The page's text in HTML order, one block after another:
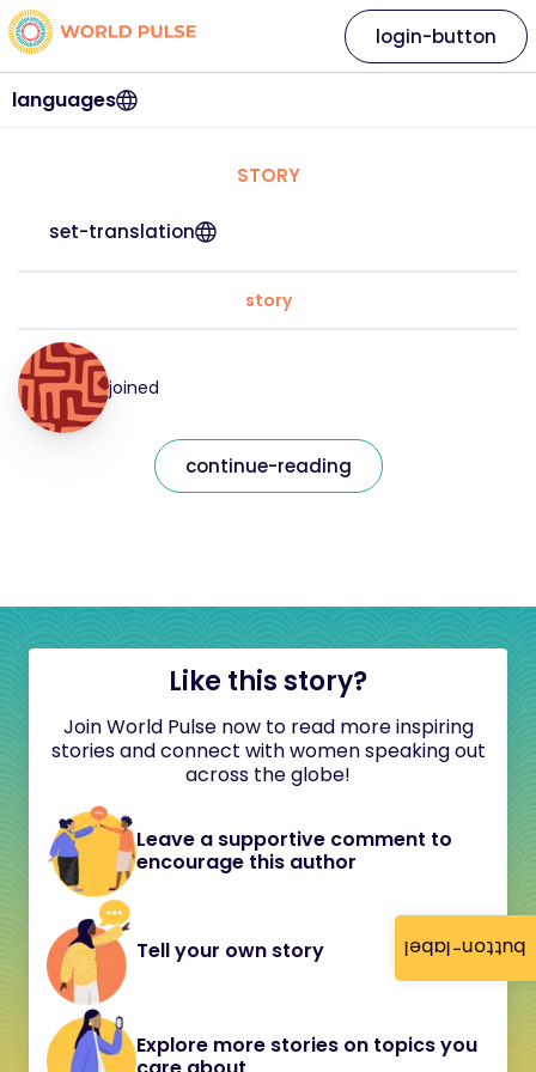
button-label
languages
login-button
STORY
set-translation
story
joined
continue-reading
Like this story?
Join World Pulse now to read more inspiring
stories and connect with women speaking out
across the globe!
Leave a supportive comment to
encourage this author
Tell your own story
Explore more stories on topics you